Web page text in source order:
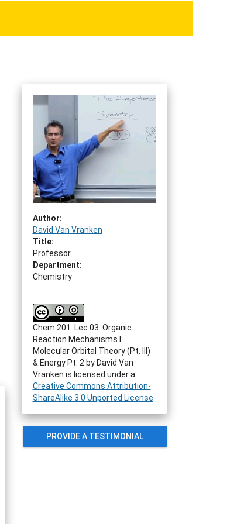
Author:
David Van Vranken
Title:
Professor
Department:
Chemistry
Chem 201. Lec 03. Organic
Reaction Mechanisms I:
Molecular Orbital Theory (Pt. III)
& Energy Pt. 2by David Van
Vranken is licensed under a
Creative Commons Attribution-
ShareAlike 3.0 Unported License.
PROVIDE A TESTIMONIAL